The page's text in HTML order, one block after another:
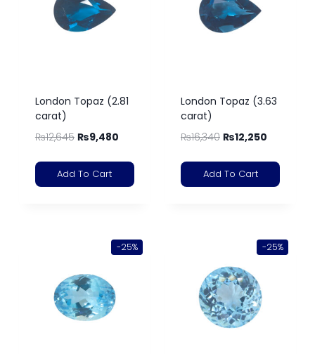
London Topaz (2.81
carat)
₨12,645 ₨9,480
Add To Cart
London Topaz (3.63
carat)
₨16,340 ₨12,250
Add To Cart
-25% -25%